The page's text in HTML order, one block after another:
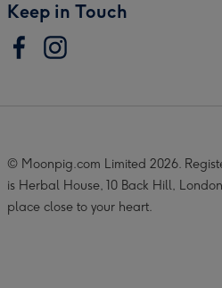
Keep in Touch
© Moonpig.com Limited 2026.
is Herbal House, 10 Back Hill,
place close to your heart.